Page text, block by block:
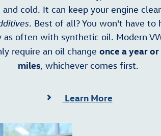
cold. It can keep your engine
. Best of all? You won't have to
as often with synthetic oil. Modern
require an oil change once a year
miles, whichever comes first.
Learn More